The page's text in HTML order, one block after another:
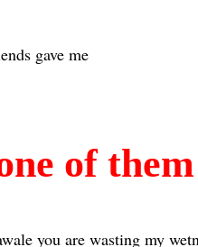
gave me
of
you are wasting my